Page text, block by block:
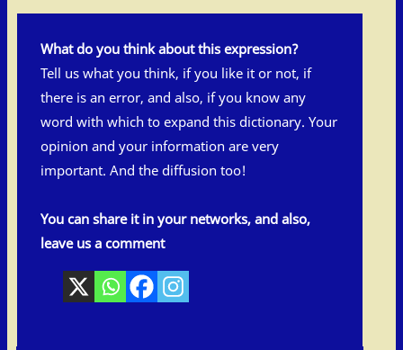
What do you think about this expression?
Tell us what you think, if you like it or not, if
there is an error, and also, if you know any
word with which to expand this dictionary. Your
opinion and your information are very
important. And the diffusion too!
You can share it in your networks, and also,
leave us a comment